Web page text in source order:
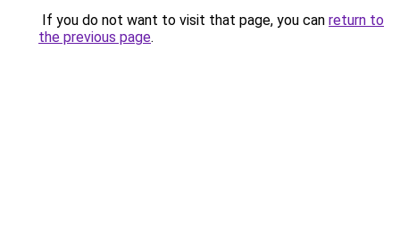
If you do not want to visit that page, you can return to
the previous page.